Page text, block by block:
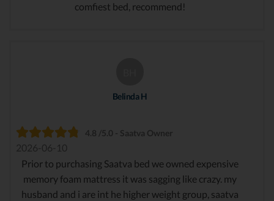
comfiest bed, recommend!
Belinda H
4.8 /5.0 - Saatva Owner
2026-06-10
Prior to purchasing Saatva bed we owned expensive
memory foam mattress it was sagging like crazy. my
husband and i are int he higher weight group, saatva